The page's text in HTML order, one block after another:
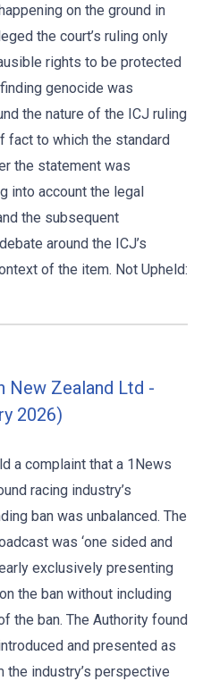
on the ground in
the court’s ruling only
rights to be protected
genocide was
the nature of the ICJ ruling
fact to which the standard
the statement was
into account the legal
the subsequent
around the ICJ’s
of the item. Not Upheld:
New Zealand Ltd -
2026)
a complaint that a 1News
racing industry’s
ban was unbalanced. The
was ‘one sided and
exclusively presenting
the ban without including
the ban. The Authority found
and presented as
industry’s perspective